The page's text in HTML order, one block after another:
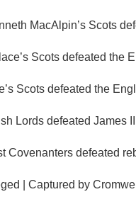
MacAlpin’s Scots
Scots defeated the
Scots defeated the
Lords defeated James
Covenanters defeated
| Captured by